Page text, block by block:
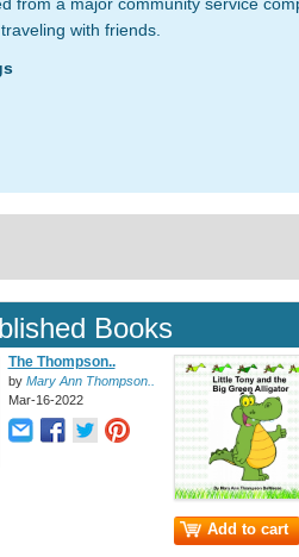
with friends.
Books
The Thompson..
by Mary Ann Thompson..
Mar-16-2022
Add to cart